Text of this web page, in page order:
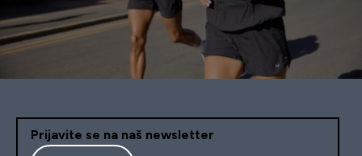
Prijavite se na naš newsletter